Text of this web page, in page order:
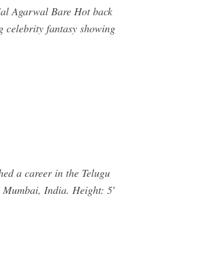
Agarwal Bare Hot back
celebrity fantasy showing
a career in the Telugu
India. Height: 5′